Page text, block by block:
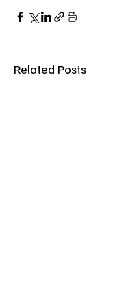
Related Posts